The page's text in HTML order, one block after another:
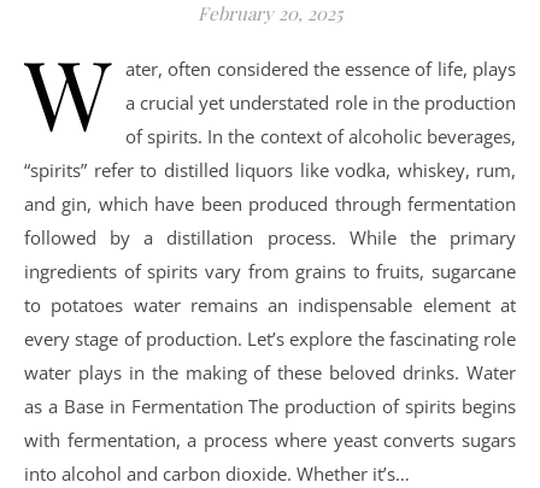
February 20, 2025
W ater, often considered the essence of life, plays
a crucial yet understated role in the production
of spirits. In the context of alcoholic beverages,
“spirits” refer to distilled liquors like vodka, whiskey, rum,
and gin, which have been produced through fermentation
followed by a distillation process. While the primary
ingredients of spirits vary from grains to fruits, sugarcane
to potatoes water remains an indispensable element at
every stage of production. Let’s explore the fascinating role
water plays in the making of these beloved drinks. Water
as a Base in Fermentation The production of spirits begins
with fermentation, a process where yeast converts sugars
into alcohol and carbon dioxide. Whether it’s…